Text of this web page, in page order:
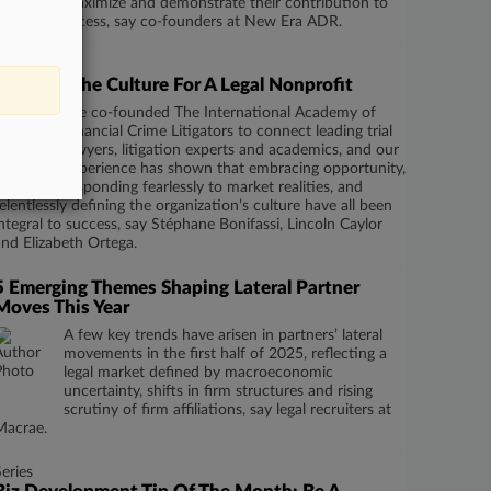
maximize and demonstrate their contribution to
business success, say co-founders at New Era ADR.
Defining The Culture For A Legal Nonprofit
We co-founded The International Academy of
Financial Crime Litigators to connect leading trial
lawyers, litigation experts and academics, and our
experience has shown that embracing opportunity,
responding fearlessly to market realities, and
defining the organization’s culture have all been
to success, say Stéphane Bonifassi, Lincoln Caylor
Elizabeth Ortega.
Emerging Themes Shaping Lateral Partner
This Year
A few key trends have arisen in partners’ lateral
movements in the first half of 2025, reflecting a
legal market defined by macroeconomic
uncertainty, shifts in firm structures and rising
scrutiny of firm affiliations, say legal recruiters at